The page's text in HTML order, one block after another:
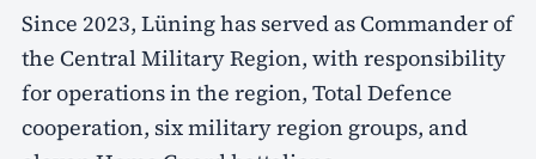
Since 2023, Lüning has served as Commander of
the Central Military Region, with responsibility
for operations in the region, Total Defence
cooperation, six military region groups, and